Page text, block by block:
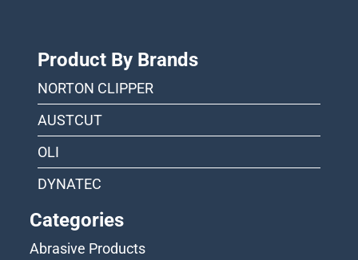
Product By Brands
NORTON CLIPPER
AUSTCUT
OLI
DYNATEC
Categories
Abrasive Products